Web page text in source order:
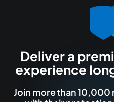
Deliver a
experience
Join more than 10,000